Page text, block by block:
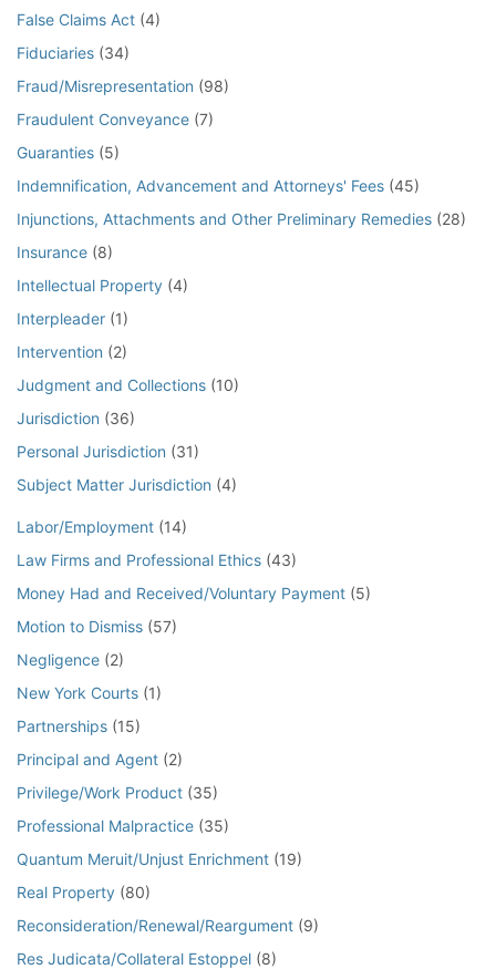
False Claims Act (4)
Fiduciaries (34)
Fraud/Misrepresentation (98)
Fraudulent Conveyance (7)
Guaranties (5)
Indemnification, Advancement and Attorneys' Fees (45)
Injunctions, Attachments and Other Preliminary Remedies (28)
Insurance (8)
Intellectual Property (4)
Interpleader (1)
Intervention (2)
Judgment and Collections (10)
Jurisdiction (36)
Personal Jurisdiction (31)
Subject Matter Jurisdiction (4)
Labor/Employment (14)
Law Firms and Professional Ethics (43)
Money Had and Received/Voluntary Payment (5)
Motion to Dismiss (57)
Negligence (2)
New York Courts (1)
Partnerships (15)
Principal and Agent (2)
Privilege/Work Product (35)
Professional Malpractice (35)
Quantum Meruit/Unjust Enrichment (19)
Real Property (80)
Reconsideration/Renewal/Reargument (9)
Res Judicata/Collateral Estoppel (8)